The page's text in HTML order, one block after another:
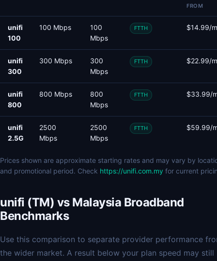
FROM
unifi
100
100 Mbps
100
Mbps
FTTH $14.99/
unifi
300
300 Mbps
300
Mbps
FTTH $22.99/
unifi
800
800 Mbps
800
Mbps
FTTH $33.99/
unifi
2.5G
2500
Mbps
2500
Mbps
FTTH $59.99/
Prices shown are approximate starting rates and may vary by
and promotional period. Check https://unifi.com.my for current
unifi (TM) vs Malaysia Broadband
Benchmarks
Use this comparison to separate provider performance
the wider market. A result below your plan speed may still